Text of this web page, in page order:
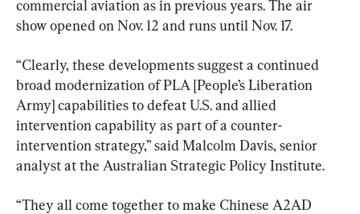
commercial aviation as in previous years. The air
show opened on Nov. 12 and runs until Nov. 17.
“Clearly, these developments suggest a continued
broad modernization of PLA [People’s Liberation
Army] capabilities to defeat U.S. and allied
intervention capability as part of a counter-
intervention strategy,” said Malcolm Davis, senior
analyst at the Australian Strategic Policy Institute.
“They all come together to make Chinese A2AD